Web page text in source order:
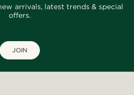
arrivals, latest trends & special
offers.
JOIN